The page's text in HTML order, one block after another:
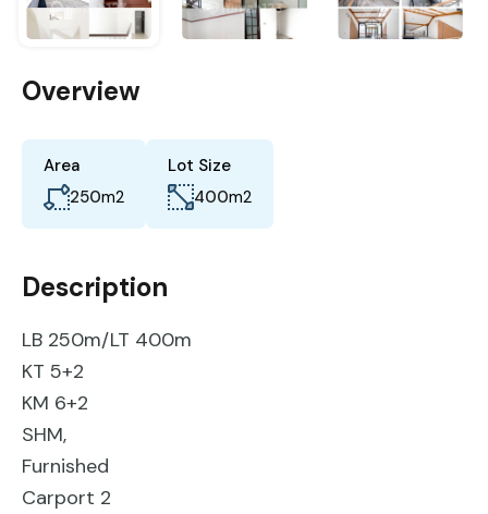
Overview
Area
250m2
Lot Size
400m2
Description
LB 250m/LT 400m
KT 5+2
KM 6+2
SHM,
Furnished
Carport 2